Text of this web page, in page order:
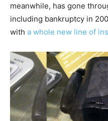
meanwhile, has gone
including bankruptcy in
with a whole new line of